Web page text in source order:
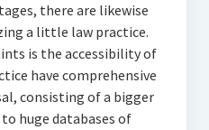
there are likewise
a little law practice.
is the accessibility of
have comprehensive
consisting of a bigger
huge databases of